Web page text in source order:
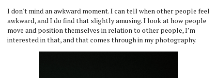
I don't mind an awkward moment. I can tell when other people feel
awkward, and I do find that slightly amusing. I look at how people
move and position themselves in relation to other people, I’m
interested in that, and that comes through in my photography.